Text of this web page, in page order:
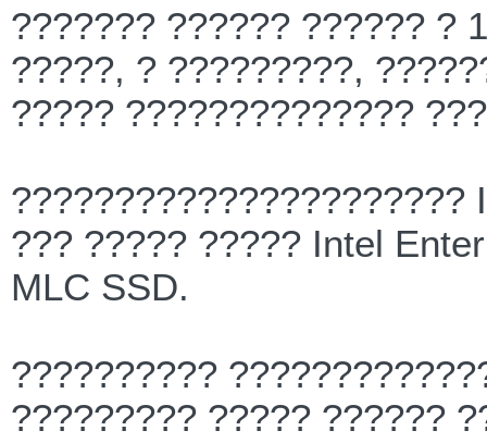
??????? ?????? ?????? ?
?????, ? ?????????,
????? ??????????????
??? ????? ????? Intel
MLC SSD.
??????????
????????? ????? ??????